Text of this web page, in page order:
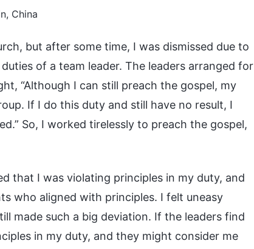
China
but after some time, I was dismissed due to
of a team leader. The leaders arranged for
“Although I can still preach the gospel, my
If I do this duty and still have no result, I
So, I worked tirelessly to preach the gospel,
that I was violating principles in my duty, and
who aligned with principles. I felt uneasy
made such a big deviation. If the leaders find
in my duty, and they might consider me